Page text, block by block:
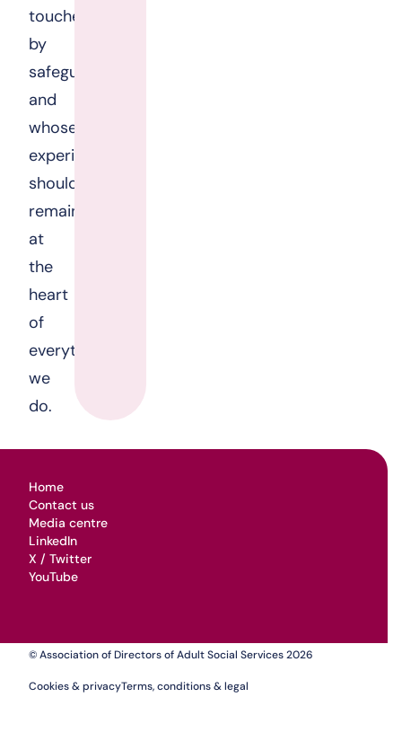
touched
by
safeguarding
and
whose
experiences
should
remain
at
the
heart
of
everything
we
do.
Home
Contact us
Media centre
LinkedIn
X / Twitter
YouTube
© Association of Directors of Adult Social Services 2026
Cookies & privacyTerms, conditions & legal